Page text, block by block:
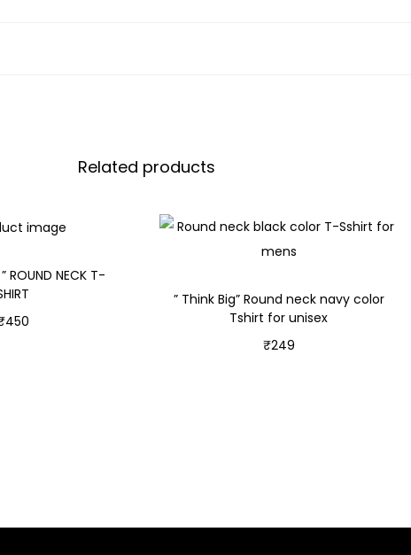
Related products
ROUND NECK T-
450
” Think Big” Round neck navy color
Tshirt for unisex
₹249